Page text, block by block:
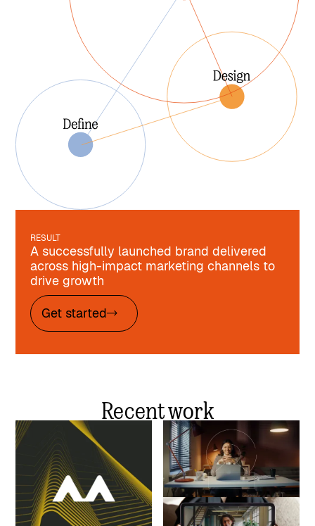
RESULT
A successfully launched brand delivered
across high-impact marketing channels to
drive growth
Get started
Recent work
HRCI